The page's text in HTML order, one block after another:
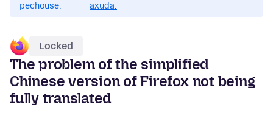
pechouse.
axuda.
Locked
The problem of the simplified
Chinese version of Firefox not being
fully translated